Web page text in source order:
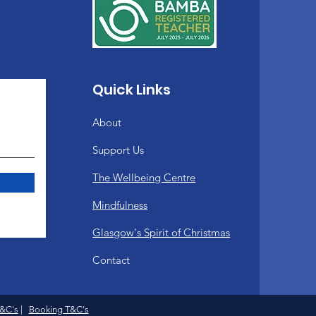
you in your practice
and yoga mats
trainer and lead
trained with both the
Quick Links
About
Support Us
The Wellbeing Centre
Mindfulness
Glasgow's Spirit of Christmas
Contact
Booking T&C's